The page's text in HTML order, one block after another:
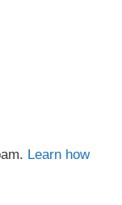
Learn how